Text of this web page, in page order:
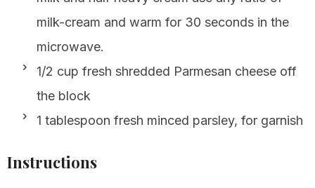
milk-cream and warm for 30 seconds in the
microwave.
1/2 cup fresh shredded Parmesan cheese off
the block
1 tablespoon fresh minced parsley, for garnish
Instructions